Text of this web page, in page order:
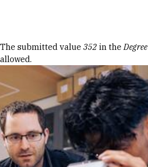
Error message
The submitted value 352 in theDegree
allowed.